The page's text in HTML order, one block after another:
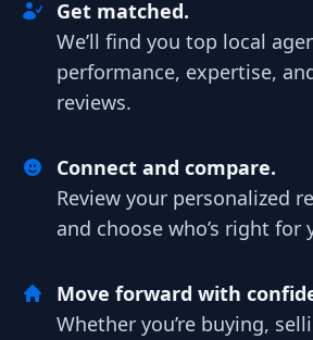
Get matched.
We’ll find you top local
performance, expertise,
reviews.
Connect and compare.
Review your personalized
and choose who’s right for
Move forward with
Whether you’re buying,